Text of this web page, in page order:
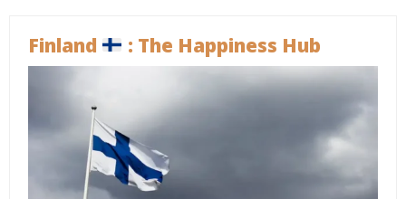
Finland : The Happiness Hub